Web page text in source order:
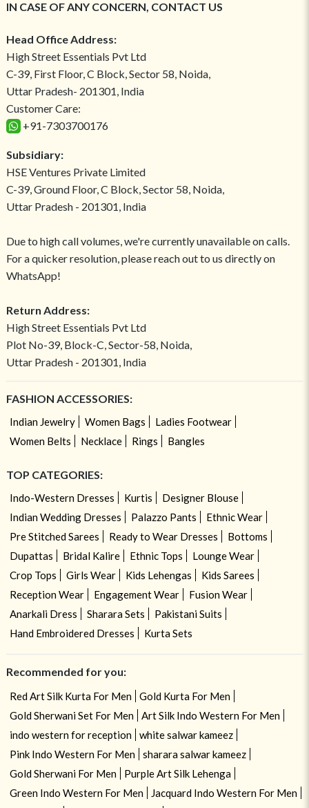
IN CASE OF ANY CONCERN, CONTACT US
Head Office Address:
High Street Essentials Pvt Ltd
C-39, First Floor, C Block, Sector 58, Noida,
Uttar Pradesh- 201301, India
Customer Care:
+91-7303700176
Subsidiary:
HSE Ventures Private Limited
C-39, Ground Floor, C Block, Sector 58, Noida,
Uttar Pradesh - 201301, India
Due to high call volumes, we're currently unavailable on calls.
For a quicker resolution, please reach out to us directly on
WhatsApp!
Return Address:
High Street Essentials Pvt Ltd
Plot No-39, Block-C, Sector-58, Noida,
Uttar Pradesh - 201301, India
FASHION ACCESSORIES:
Indian Jewelry Women Bags
Ladies Footwear
Women Belts
Necklace Rings Bangles
TOP CATEGORIES:
Indo-Western Dresses Kurtis
Designer Blouse
Indian Wedding Dresses
Palazzo Pants
Ethnic Wear
Pre Stitched Sarees
Ready to Wear Dresses
Bottoms
Dupattas
Bridal Kalire Ethnic Tops
Lounge Wear
Crop Tops
Girls Wear Kids Lehengas
Kids Sarees
Reception Wear
Engagement Wear
Fusion Wear
Anarkali Dress
Sharara Sets
Pakistani Suits
Hand Embroidered Dresses
Kurta Sets
Recommended for you:
Red Art Silk Kurta For Men
Gold Kurta For Men
Gold Sherwani Set For Men
Art Silk Indo Western For Men
indo western for reception
white salwar kameez
Pink Indo Western For Men
sharara salwar kameez
Gold Sherwani For Men
Purple Art Silk Lehenga
Green Indo Western For Men
Jacquard Indo Western For Men